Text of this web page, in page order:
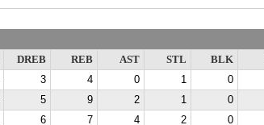
DREB REB AST STL BLK
3 4 0 1 0
5 9 2 1 0
6 7 4 2 0